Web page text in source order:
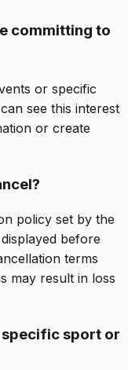
committing to
or specific
see this interest
or create
policy set by the
before
terms
may result in loss
sport or